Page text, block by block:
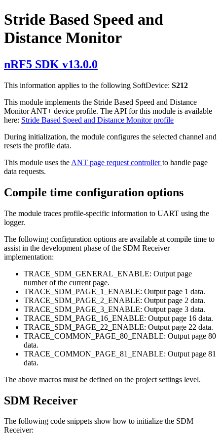
Stride Based Speed and
Distance Monitor
nRF5 SDK v13.0.0
This information applies to the following SoftDevice: S212
This module implements the Stride Based Speed and Distance
Monitor ANT+ device profile. The API for this module is available
here: Stride Based Speed and Distance Monitor profile
During initialization, the module configures the selected channel and
resets the profile data.
This module uses the ANT page request controllerto handle page
data requests.
Compile time configuration options
The module traces profile-specific information to UART using the
logger.
The following configuration options are available at compile time to
assist in the development phase of the SDM Receiver
implementation:
TRACE_SDM_GENERAL_ENABLE: Output page
number of the current page.
TRACE_SDM_PAGE_1_ENABLE: Output page 1 data.
TRACE_SDM_PAGE_2_ENABLE: Output page 2 data.
TRACE_SDM_PAGE_3_ENABLE: Output page 3 data.
TRACE_SDM_PAGE_16_ENABLE: Output page 16 data.
TRACE_SDM_PAGE_22_ENABLE: Output page 22 data.
TRACE_COMMON_PAGE_80_ENABLE: Output page 80
data.
TRACE_COMMON_PAGE_81_ENABLE: Output page 81
data.
The above macros must be defined on the project settings level.
SDM Receiver
The following code snippets show how to initialize the SDM
Receiver: